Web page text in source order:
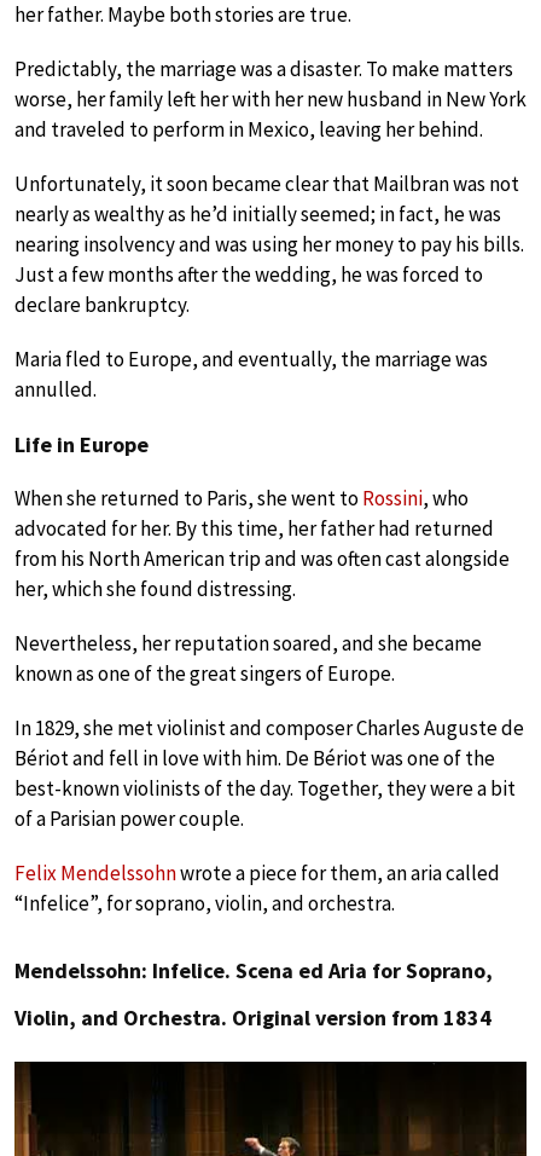
her father. Maybe both stories are true.
Predictably, the marriage was a disaster. To make matters
worse, her family left her with her new husband in New York
and traveled to perform in Mexico, leaving her behind.
Unfortunately, it soon became clear that Mailbran was not
nearly as wealthy as he’d initially seemed; in fact, he was
nearing insolvency and was using her money to pay his bills.
Just a few months after the wedding, he was forced to
declare bankruptcy.
Maria fled to Europe, and eventually, the marriage was
annulled.
Life in Europe
When she returned to Paris, she went toRossini, who
advocated for her. By this time, her father had returned
from his North American trip and was often cast alongside
her, which she found distressing.
Nevertheless, her reputation soared, and she became
known as one of the great singers of Europe.
In 1829, she met violinist and composer Charles Auguste de
Bériot and fell in love with him. De Bériot was one of the
best-known violinists of the day. Together, they were a bit
of a Parisian power couple.
Felix Mendelssohnwrote a piece for them, an aria called
“Infelice”, for soprano, violin, and orchestra.
Mendelssohn: Infelice. Scena ed Aria for Soprano,
Violin, and Orchestra. Original version from 1834